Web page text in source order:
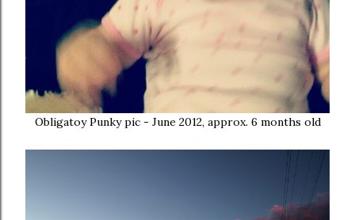
Obligatoy Punky pic - June 2012, approx. 6 months old